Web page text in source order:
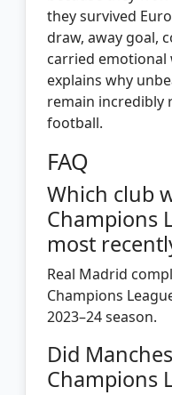
they survived
draw, away goal,
carried emotional
explains why
remain incredibly
football.
FAQ
Which club
Champions
most
Real Madrid
Champions
2023–24 season.
Did
Champions